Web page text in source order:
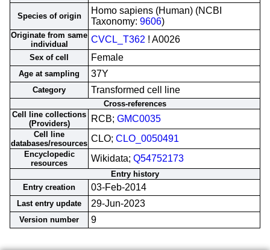
Species of origin
Homo sapiens (Human) (NCBI
Taxonomy: 9606)
Originate from same
individual
CVCL_T362 ! A0026
Sex of cell Female
Age at sampling 37Y
Category Transformed cell line
Cross-references
Cell line collections
(Providers)
RCB; GMC0035
Cell line
databases/resources CLO; CLO_0050491
Encyclopedic
resources
Wikidata; Q54752173
Entry history
Entry creation
03-Feb-2014
Last entry update 29-Jun-2023
Version number 9